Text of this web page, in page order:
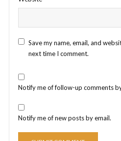
Save my name, email, and
next time I comment.
Notify me of follow-up comments
Notify me of new posts by email.